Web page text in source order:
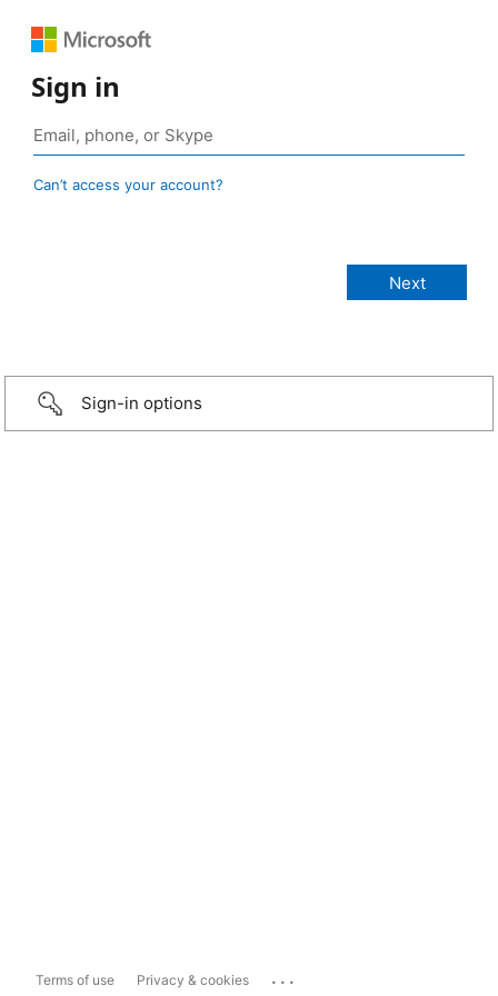
Sign in
Can’t access your account?
Sign-in options
Terms of use Privacy & cookies ...